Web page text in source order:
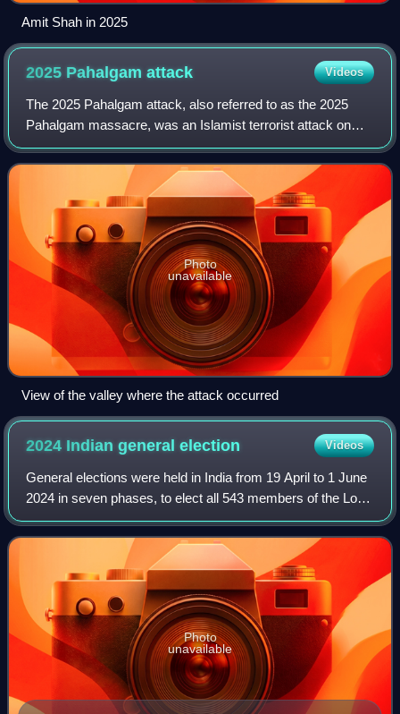
Amit Shah in 2025
2025 Pahalgamattack Videos
The 2025 Pahalgam attack, also referred to as the 2025
Pahalgam massacre, was an Islamist terrorist attack on
tourists by three armed terrorists near Pahalgam in Indian-
administered Jammu and Kashmir
Photo
unavailable
View of the valley where the attack occurred
2024 Indian generalelection Videos
General elections were held in India from 19 April to 1 June
2024 in seven phases, to elect all 543 members of the Lok
Sabha. Votes were counted and the result was declared on
4 June to form the 18th
Photo
unavailable